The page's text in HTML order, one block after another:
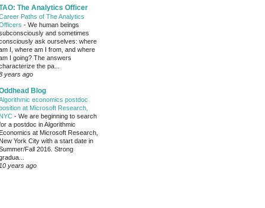
The Analytics Officer
Paths of The Analytics
- We human beings
and sometimes
ask ourselves: where
I, where am I from, and where
I going? The answers
the pa...
years ago
Blog
economics postdoc
at Microsoft Research,
NYC - We are beginning to search
a postdoc in Algorithmic
Economics at Microsoft Research,
New York City with a start date in
Fall 2016. Strong
10 years ago